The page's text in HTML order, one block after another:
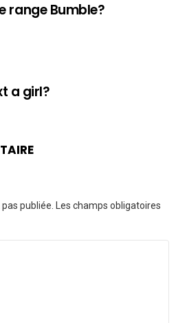
range Bumble?
a girl?
publiée. Les champs obligatoires